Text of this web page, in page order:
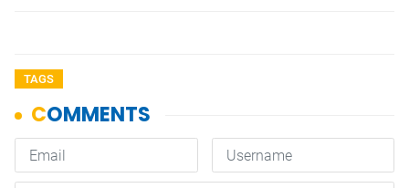
TAGS